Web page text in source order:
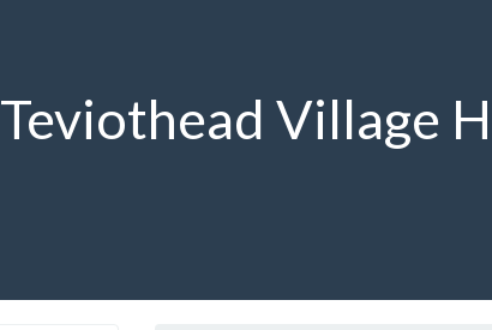
Teviothead Village